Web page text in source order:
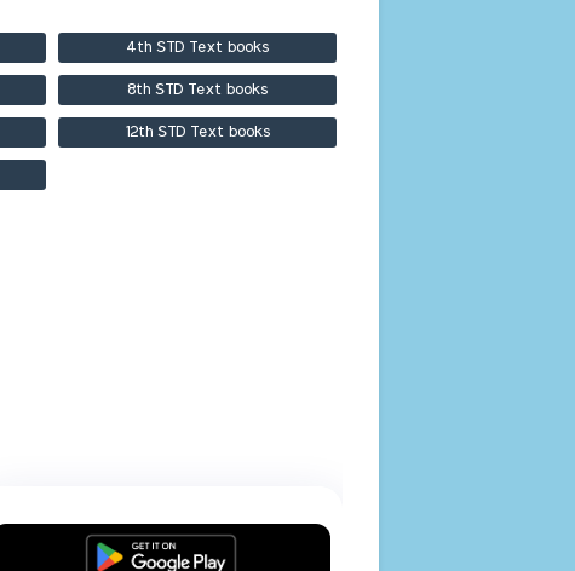
4th STD Text books
8th STD Text books
12th STD Text books